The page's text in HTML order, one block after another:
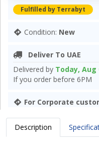
Fulfilled by Terrabyt
Condition: New
Deliver To UAE
Delivered by Today, Aug
If you order before 6PM
For Corporate
Description